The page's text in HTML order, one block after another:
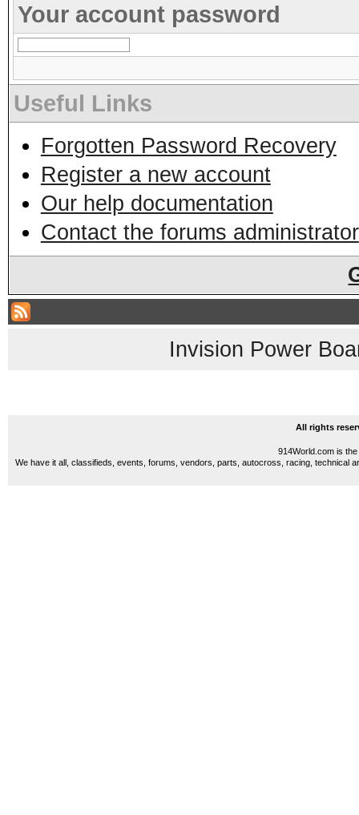
Your account password
Useful Links
Forgotten Password Recovery
Register a new account
Our help documentation
Contact the forums administrator
Invision Power
All rights
914World.com is
We have it all, classifieds, events, forums, vendors, parts, autocross, racing, technical